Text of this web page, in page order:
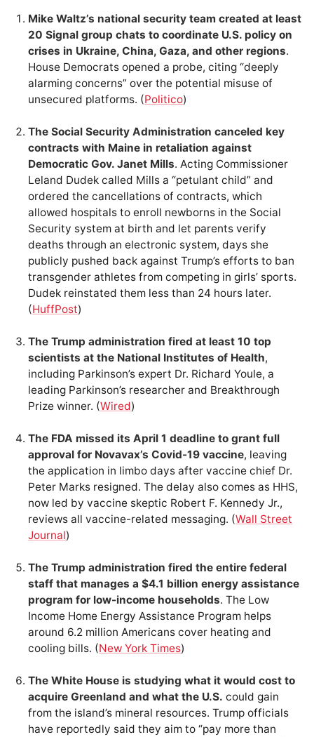
Mike Waltz’s national security team created at least
20 Signal group chats to coordinate U.S. policy on
crises in Ukraine, China, Gaza, and other regions.
House Democrats opened a probe, citing “deeply
alarming concerns” over the potential misuse of
unsecured platforms. (Politico)
The Social Security Administration canceled key
contracts with Maine in retaliation against
Democratic Gov. Janet Mills. Acting Commissioner
Leland Dudek called Mills a “petulant child” and
ordered the cancellations of contracts, which
allowed hospitals to enroll newborns in the Social
Security system at birth and let parents verify
deaths through an electronic system, days she
publicly pushed back against Trump’s efforts to ban
transgender athletes from competing in girls’ sports.
Dudek reinstated them less than 24 hours later.
(HuffPost)
The Trump administration fired at least 10 top
scientists at the National Institutes of Health,
including Parkinson’s expert Dr. Richard Youle, a
leading Parkinson’s researcher and Breakthrough
Prize winner. (Wired)
The FDA missed its April 1 deadline to grant full
approval for Novavax’s Covid-19 vaccine, leaving
the application in limbo days after vaccine chief Dr.
Peter Marks resigned. The delay also comes as HHS,
now led by vaccine skeptic Robert F. Kennedy Jr.,
reviews all vaccine-related messaging. (Wall Street
Journal)
The Trump administration fired the entire federal
staff that manages a $4.1 billion energy assistance
program for low-income households. The Low
Income Home Energy Assistance Program helps
around 6.2 million Americans cover heating and
cooling bills. (New York Times)
The White House is studying what it would cost to
acquire Greenland and what the U.S. could gain
from the island’s mineral resources. Trump officials
have reportedly said they aim to “pay more than